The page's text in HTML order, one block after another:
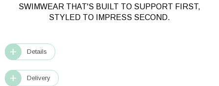
SWIMWEAR THAT'S BUILT TO SUPPORT FIRST,
STYLED TO IMPRESS SECOND.
Details
Delivery